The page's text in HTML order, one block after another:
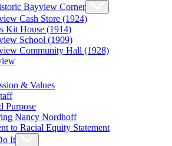
Bayview Corner
Cash Store (1924)
Kit House (1914)
School (1909)
Community Hall (1928)
& Values
Purpose
Nancy Nordhoff
to Racial Equity Statement
It